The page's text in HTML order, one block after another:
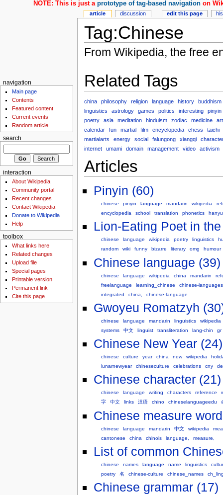
Tag:Chinese
From Wikipedia, the free
Related Tags
china philosophy religion language history
buddhism
linguistics
astrology games politics interesting
pinyin
poetry
asia meditation hinduism zodiac medicine
calendar
fun martial film encyclopedia chess
taichi
martialarts
energy social falungong xiangqi
internet
umami domain management video activism
Articles
Pinyin (60)
chinese pinyin language mandarin wikipedia
encyclopedia
school translation phonetics hanyu
Lion-Eating Poet in
chinese language wikipedia poetry linguistics
random
wiki funny bizarre literary omg humour
Chinese language (39)
chinese language wikipedia china mandarin
freelanguage
learning_chinese
chinese-languages
integrated
china, chinese-language
Gwoyeu Romatzyh
chinese language mandarin linguistics
wikipedia
systems
中文 linguist transliteration lang-chin gr
Chinese New Year (24)
chinese culture year china new wikipedia
lunarnewyear
chineseculture celebrations cny
Chinese character (21)
chinese language writing characters reference
字
中文 links 汉语 chino chineselanguageedu
Chinese measure
chinese language mandarin 中文 wikipedia
cantonese
china chinois language, measure,
List of common
chinese names language name linguistics
poetry
名 chinese-culture chinese_names
Chinese grammar (17)
article discussion edit this page
NOTE: This is just a prototype of tag-based navigationon
navigation
Main page
Contents
Featured content
Current events
Random article
search
interaction
About Wikipedia
Community portal
Recent changes
Contact Wikipedia
Donate to Wikipedia
Help
toolbox
What links here
Related changes
Upload file
Special pages
Printable version
Permanent link
Cite this page